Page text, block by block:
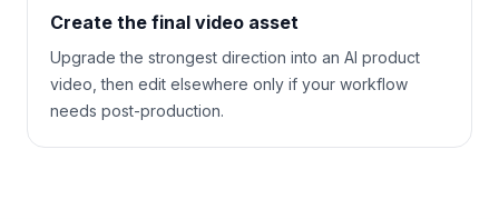
Create the final video asset
Upgrade the strongest direction into an AI product
video, then edit elsewhere only if your workflow
needs post-production.